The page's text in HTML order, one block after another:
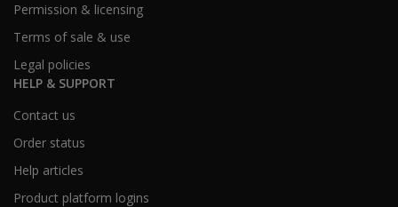
Permission & licensing
Terms of sale & use
Legal policies
HELP & SUPPORT
Contact us
Order status
Help articles
Product platform logins